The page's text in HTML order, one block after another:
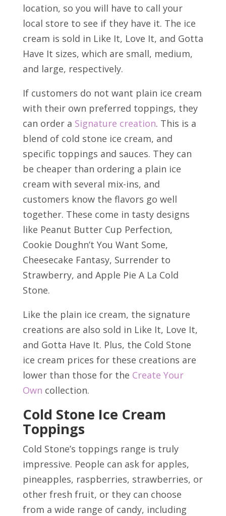
location, so you will have to call your
local store to see if they have it. The ice
cream is sold in Like It, Love It, and Gotta
Have It sizes, which are small, medium,
and large, respectively.
If customers do not want plain ice cream
with their own preferred toppings, they
can order a Signature creation. This is a
blend of cold stone ice cream, and
specific toppings and sauces. They can
be cheaper than ordering a plain ice
cream with several mix-ins, and
customers know the flavors go well
together. These come in tasty designs
like Peanut Butter Cup Perfection,
Cookie Doughn’t You Want Some,
Cheesecake Fantasy, Surrender to
Strawberry, and Apple Pie A La Cold
Stone.
Like the plain ice cream, the signature
creations are also sold in Like It, Love It,
and Gotta Have It. Plus, the Cold Stone
ice cream prices for these creations are
lower than those for the Create Your
Own collection.
Cold Stone Ice Cream
Toppings
Cold Stone’s toppings range is truly
impressive. People can ask for apples,
pineapples, raspberries, strawberries, or
other fresh fruit, or they can choose
from a wide range of candy, including